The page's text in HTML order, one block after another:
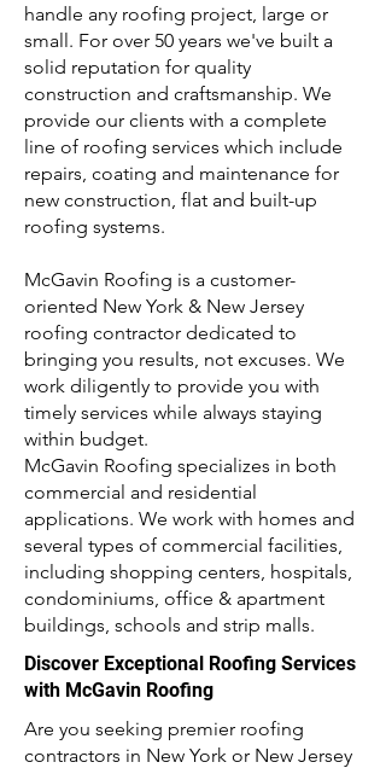
handle any roofing project, large or
small. For over 50 years we've built a
solid reputation for quality
construction and craftsmanship. We
provide our clients with a complete
line of roofing services which include
repairs, coating and maintenance for
new construction, flat and built-up
roofing systems.
McGavin Roofing is a customer-
oriented New York & New Jersey
roofing contractor dedicated to
bringing you results, not excuses. We
work diligently to provide you with
timely services while always staying
within budget.
McGavin Roofing specializes in both
commercial and residential
applications. We work with homes and
several types of commercial facilities,
including shopping centers, hospitals,
condominiums, office & apartment
buildings, schools and strip malls.
Discover Exceptional Roofing Services
with McGavin Roofing
Are you seeking premier roofing
contractors in New York or New Jersey